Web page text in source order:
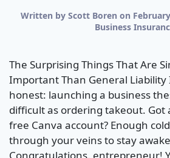
Written by Scott Boren on
Business
The Surprising Things That Are
Important Than General Liability
honest: launching a business
difficult as ordering takeout. Got
free Canva account? Enough
through your veins to stay
Congratulations, entrepreneur!